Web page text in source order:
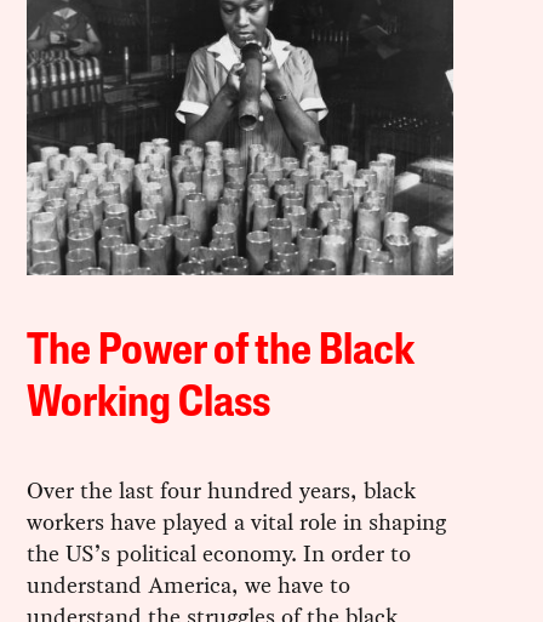
The Power of the Black
Working Class
Over the last four hundred years, black
workers have played a vital role in shaping
the US’s political economy. In order to
understand America, we have to